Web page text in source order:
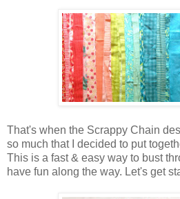
That's when the Scrappy Chain
so much that I decided to put
This is a fast & easy way to bust
have fun along the way. Let's get